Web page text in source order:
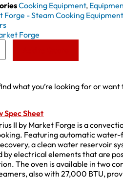
Cooking Equipment,
Forge - Steam Cooking Equipment
Forge
what you’re looking for or
Spec Sheet
II by Market Forge is a
Featuring automatic
a clean water reservoir
by electrical elements that are
The oven is available in two
also with 27,000 BTU,